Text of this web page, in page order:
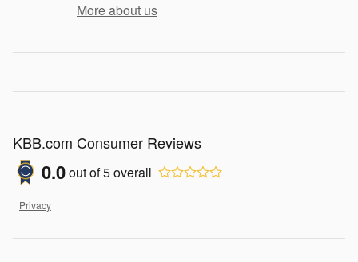
More about us
KBB.com Consumer Reviews
0.0out of5overall
Privacy